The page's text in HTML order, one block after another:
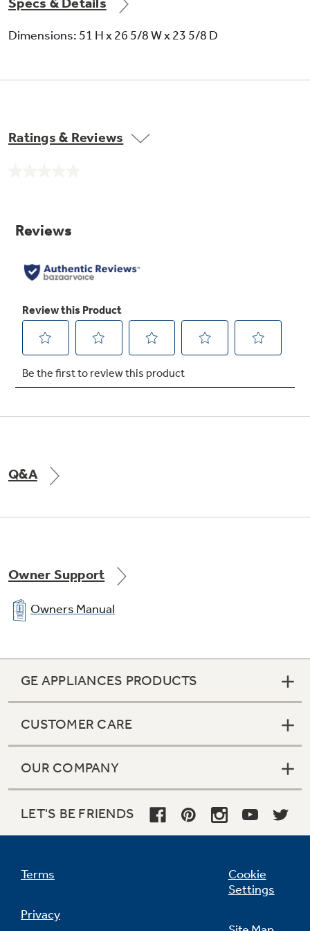
Lower oven - extra-large 3.9 cu. ft. capacity
self-cleaning thermal oven with delay
clean option
positions (lower oven)
Dimensions: 51 H x 26 5/8 W x 23 5/8 D
Ratings & Reviews
Q&A
Owner Support
Owners Manual
GE APPLIANCES PRODUCTS
CUSTOMER CARE
OUR COMPANY
LET'S BE FRIENDS
Terms
Privacy
Cookie
Settings